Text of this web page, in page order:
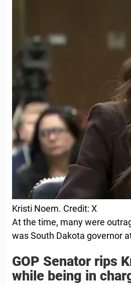
Kristi Noem. Credit: X
At the time, many were
was South Dakota governor
GOP Senator rips
while being in